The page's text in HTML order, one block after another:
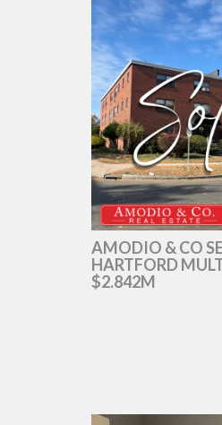
AMODIO & CO
HARTFORD
$2.842M